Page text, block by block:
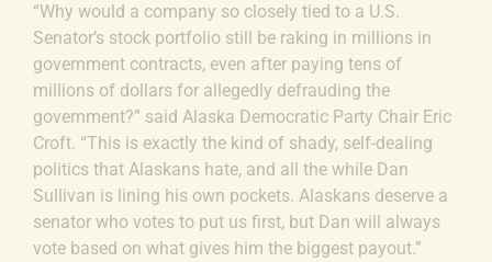
“Why would a company so closely tied to a U.S.
Senator’s stock portfolio still be raking in millions in
government contracts, even after paying tens of
millions of dollars for allegedly defrauding the
government?” said Alaska Democratic Party Chair Eric
Croft. “This is exactly the kind of shady, self-dealing
politics that Alaskans hate, and all the while Dan
Sullivan is lining his own pockets. Alaskans deserve a
senator who votes to put us first, but Dan will always
vote based on what gives him the biggest payout.”